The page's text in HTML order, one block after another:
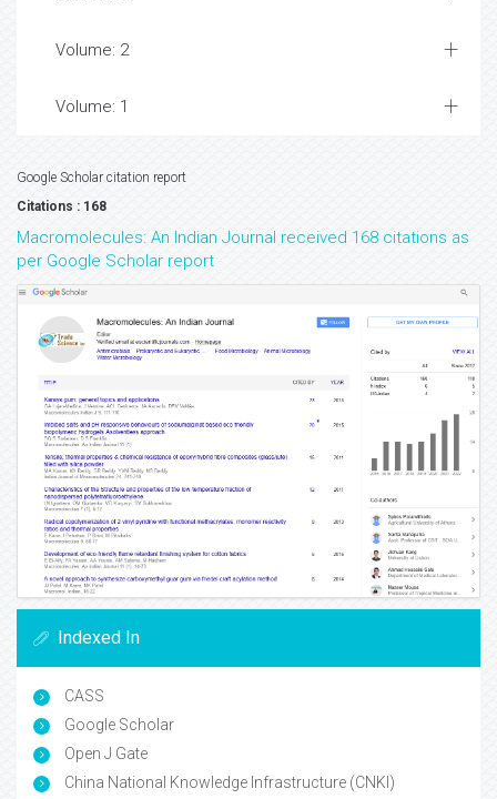
Volume: 2
Volume: 1
Google Scholar citation report
Citations : 168
Macromolecules: An Indian Journal received 168 citations as
per Google Scholar report
Indexed In
CASS
Google Scholar
Open J Gate
China National Knowledge Infrastructure (CNKI)